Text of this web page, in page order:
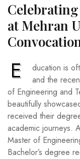
at Mehran
E
ducation is
and the
of Engineering and
beautifully
received their
academic journeys.
Master of
Bachelor’s degree